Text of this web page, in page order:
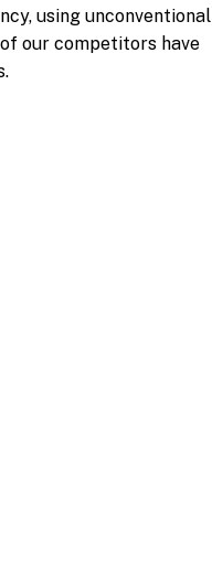
using unconventional
our competitors have